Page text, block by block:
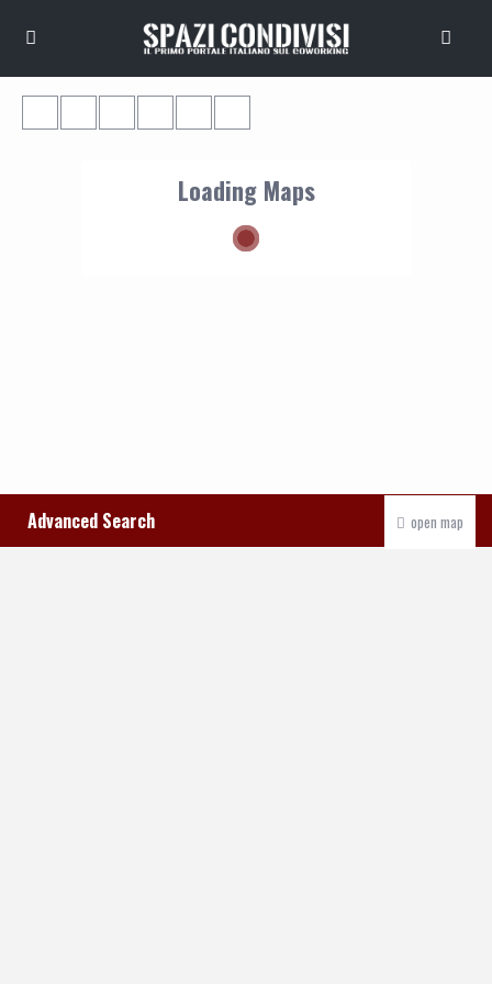
Loading Maps
open map
Advanced Search